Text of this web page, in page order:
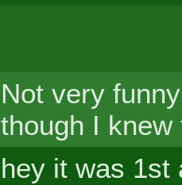
Not very
though I
hey it was